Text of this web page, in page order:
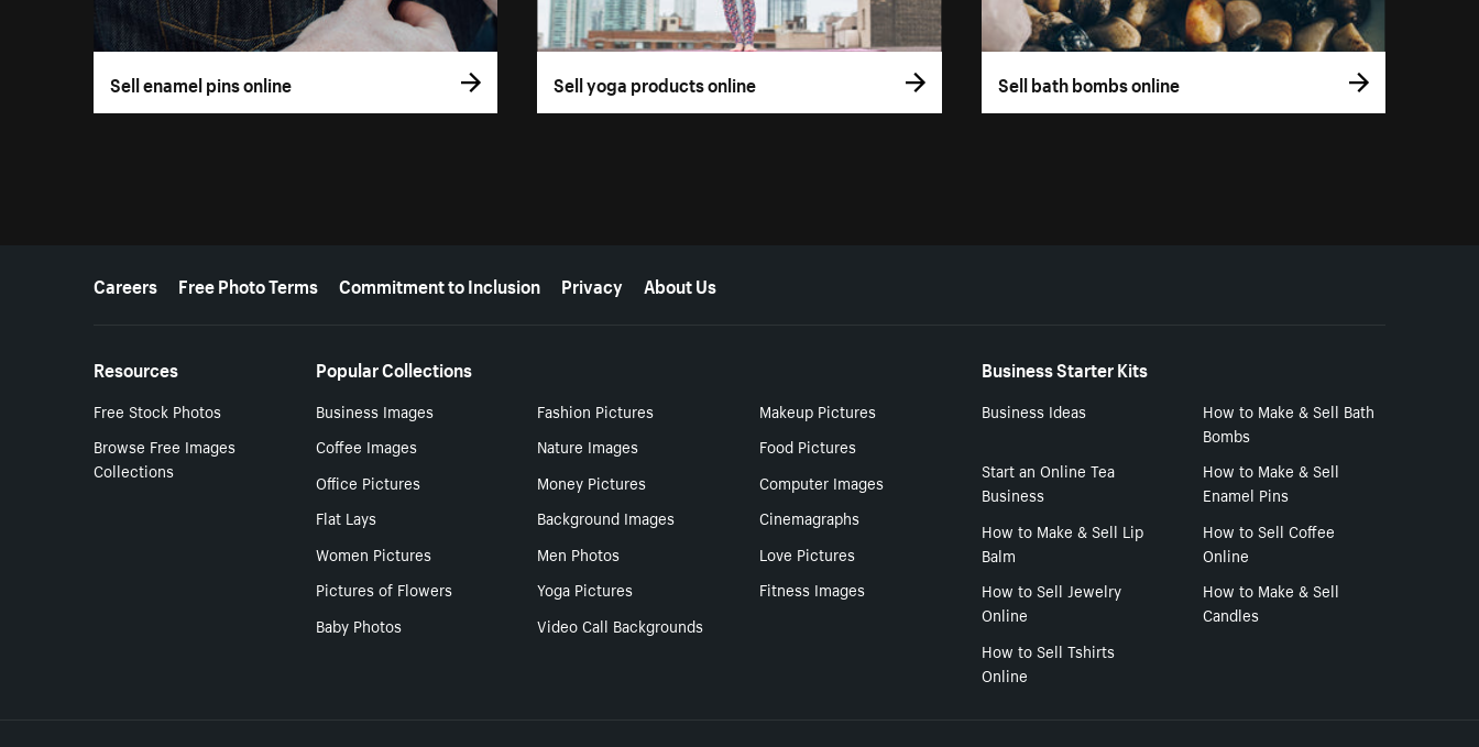
Sell enamel pins online Sell yoga products online Sell bath bombs online
More resources
Careers Free Photo Terms Commitment to Inclusion Privacy About Us
Resources
Free Stock Photos
Browse Free Images
Collections
Popular Collections
Business Images Fashion Pictures
Makeup Pictures
Coffee Images
Nature Images
Food Pictures
Office Pictures
Money Pictures
Computer Images
Flat Lays
Background Images
Cinemagraphs
Women Pictures
Men Photos
Love Pictures
Pictures of Flowers
Yoga Pictures
Fitness Images
Baby Photos
Video Call Backgrounds
Business Starter Kits
Business Ideas
How to Make & Sell Bath
Bombs
Start an Online Tea
Business
How to Make & Sell
Enamel Pins
How to Make & Sell Lip
Balm
How to Sell Coffee
Online
How to Sell Jewelry
Online
How to Make & Sell
Candles
How to Sell Tshirts
Online